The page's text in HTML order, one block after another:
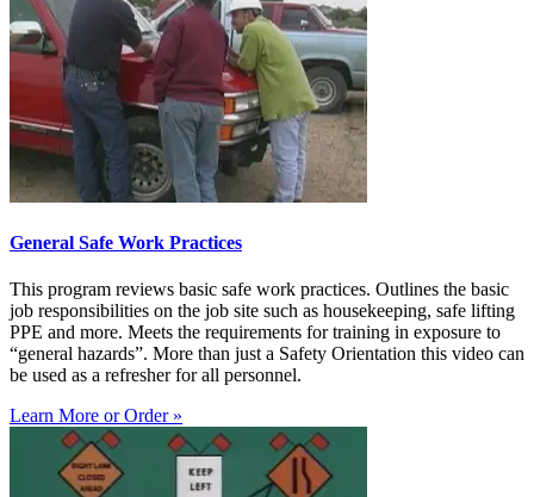
General Safe Work Practices
This program reviews basic safe work practices. Outlines the basic
job responsibilities on the job site such as housekeeping, safe lifting
PPE and more. Meets the requirements for training in exposure to
“general hazards”. More than just a Safety Orientation this video can
be used as a refresher for all personnel.
Learn More or Order »